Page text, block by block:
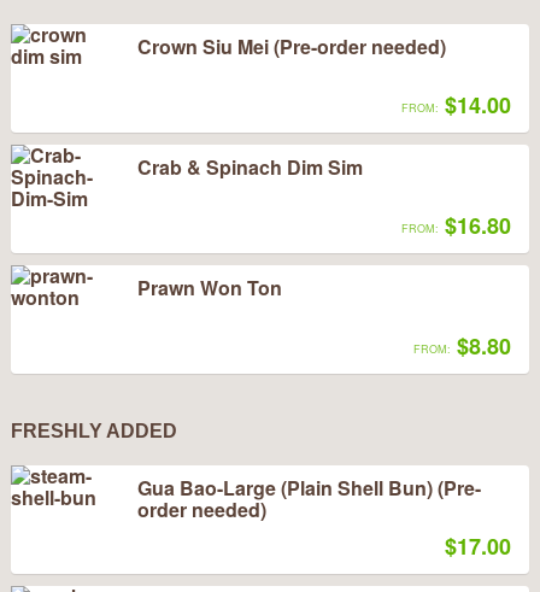
Crown Siu Mei (Pre-order needed)
FROM: $14.00
Crab & Spinach Dim Sim
FROM: $16.80
Prawn Won Ton
FROM: $8.80
FRESHLY ADDED
Gua Bao-Large (Plain Shell Bun) (Pre-
order needed)
$17.00